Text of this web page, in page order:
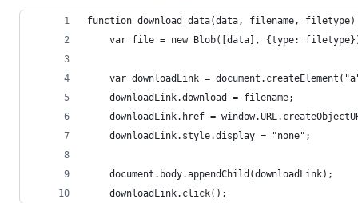
function download_data(data, filename,
var file = new Blob([data], {type:
var downloadLink =
    downloadLink.download = filename;
downloadLink.href =
    downloadLink.style.display = "none";
    document.body.appendChild(downloadLink);
    downloadLink.click();